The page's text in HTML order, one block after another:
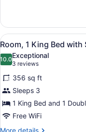
Smoking
Room,
King
Bed,
Accessible,
Smoking
View
all
photos
for
Room,
1
King
Bed
with
8
Room, 1 King Bed
10.010.0 out of 10
Exceptional
3 reviews
(3
reviews)
356 sq ft
Sleeps 3
1 King Bed and 1
Free WiFi
More